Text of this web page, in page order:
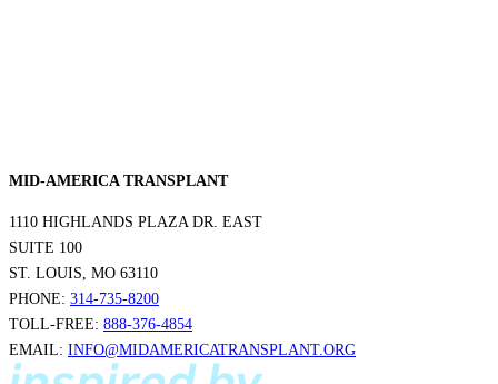
MID-AMERICA TRANSPLANT
1110 HIGHLANDS PLAZA DR. EAST
SUITE 100
ST. LOUIS, MO 63110
PHONE: 314-735-8200
TOLL-FREE: 888-376-4854
EMAIL: INFO@MIDAMERICATRANSPLANT.ORG